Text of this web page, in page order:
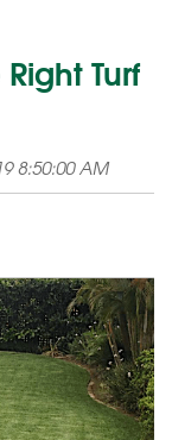
Turf
8:50:00 AM